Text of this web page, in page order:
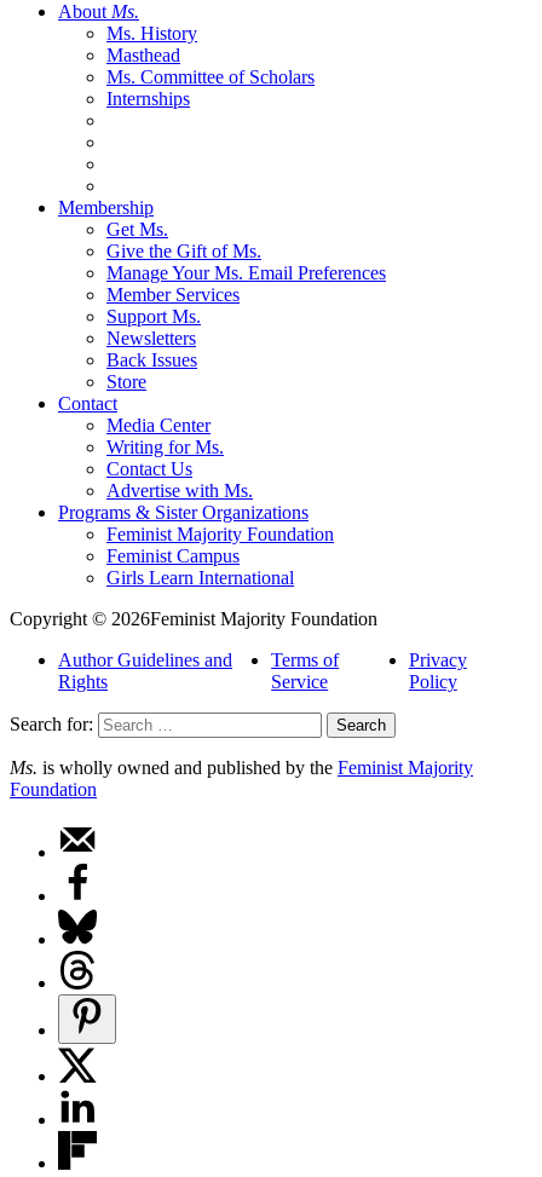
About Ms.
Ms. History
Masthead
Ms. Committee of Scholars
Internships
Membership
Get Ms.
Give the Gift of Ms.
Manage Your Ms. Email Preferences
Member Services
Support Ms.
Newsletters
Back Issues
Store
Contact
Media Center
Writing for Ms.
Contact Us
Advertise with Ms.
Programs & Sister Organizations
Feminist Majority Foundation
Feminist Campus
Girls Learn International
Copyright © 2026Feminist Majority Foundation
Author Guidelines and
Rights
Terms of
Service
Privacy
Policy
Search for:
Ms. is wholly owned and published by the Feminist Majority
Foundation